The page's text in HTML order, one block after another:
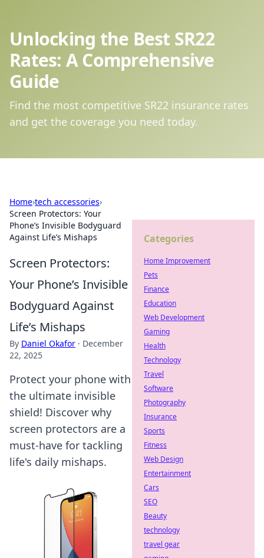
Unlocking the Best SR22
Rates: A Comprehensive
Guide
Find the most competitive SR22 insurance rates
and get the coverage you need today.
Home›tech accessories›
Screen Protectors: Your
Phone’s Invisible Bodyguard
Against Life’s Mishaps
Screen Protectors:
Your Phone’s Invisible
Bodyguard Against
Life’s Mishaps
By Daniel Okafor · December
22, 2025
Protect your phone with
the ultimate invisible
shield! Discover why
screen protectors are a
must-have for tackling
life's daily mishaps.
Categories
Home Improvement
Pets
Finance
Education
Web Development
Gaming
Health
Technology
Travel
Software
Photography
Insurance
Sports
Fitness
Web Design
Entertainment
Cars
SEO
Beauty
technology
travel gear